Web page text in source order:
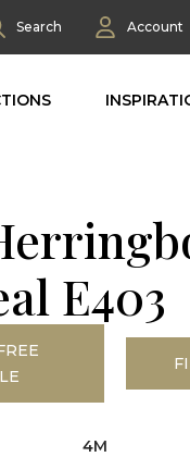
Search Account
E403
4M